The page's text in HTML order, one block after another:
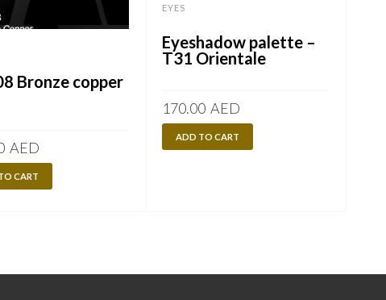
Bronze copper
AED
CART
EYES
Eyeshadow palette –
T31 Orientale
170.00 AED
ADD TO CART